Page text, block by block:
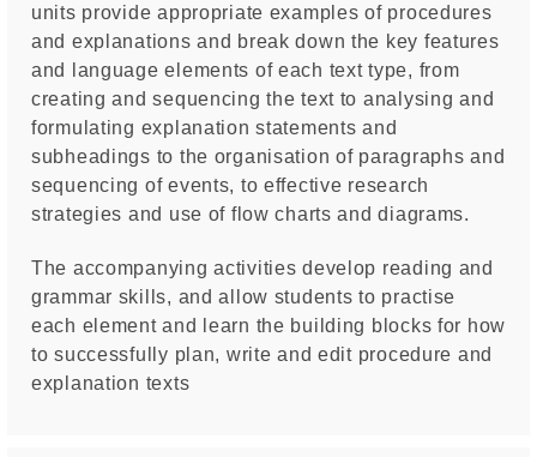
units provide appropriate examples of procedures
and explanations and break down the key features
and language elements of each text type, from
creating and sequencing the text to analysing and
formulating explanation statements and
subheadings to the organisation of paragraphs and
sequencing of events, to effective research
strategies and use of flow charts and diagrams.
The accompanying activities develop reading and
grammar skills, and allow students to practise
each element and learn the building blocks for how
to successfully plan, write and edit procedure and
explanation texts